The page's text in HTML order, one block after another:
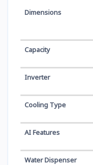
Dimensions
Capacity
Inverter
Cooling Type
AI Features
Water Dispenser